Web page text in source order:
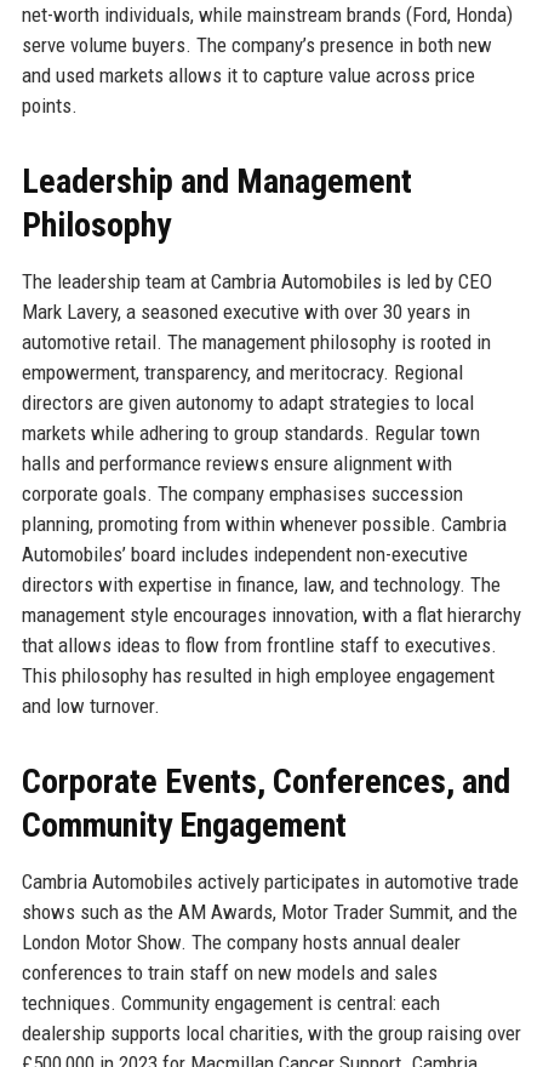
net-worth individuals, while mainstream brands (Ford, Honda)
serve volume buyers. The company’s presence in both new
and used markets allows it to capture value across price
points.
Leadership and Management
Philosophy
The leadership team at Cambria Automobiles is led by CEO
Mark Lavery, a seasoned executive with over 30 years in
automotive retail. The management philosophy is rooted in
empowerment, transparency, and meritocracy. Regional
directors are given autonomy to adapt strategies to local
markets while adhering to group standards. Regular town
halls and performance reviews ensure alignment with
corporate goals. The company emphasises succession
planning, promoting from within whenever possible. Cambria
Automobiles’ board includes independent non-executive
directors with expertise in finance, law, and technology. The
management style encourages innovation, with a flat hierarchy
that allows ideas to flow from frontline staff to executives.
This philosophy has resulted in high employee engagement
and low turnover.
Corporate Events, Conferences, and
Community Engagement
Cambria Automobiles actively participates in automotive trade
shows such as the AM Awards, Motor Trader Summit, and the
London Motor Show. The company hosts annual dealer
conferences to train staff on new models and sales
techniques. Community engagement is central: each
dealership supports local charities, with the group raising over